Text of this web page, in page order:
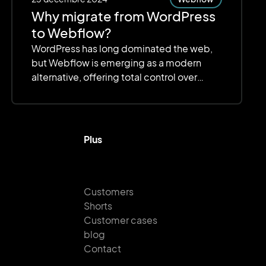
Why migrate from WordPress
to Webflow?
WordPress has long dominated the web,
but Webflow is emerging as a modern
alternative, offering total control over
simplified management.
Plus
Customers
Shorts
Customer cases
blog
Contact